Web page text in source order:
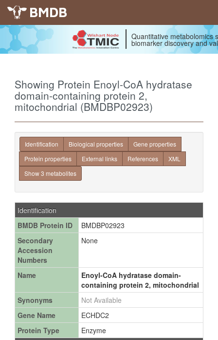
BMDB
Quantitative metabolomics
biomarker discovery and
Showing Protein Enoyl-CoA hydratase
domain-containing protein 2,
mitochondrial (BMDBP02923)
Identification Biological properties
Gene properties
Protein properties
External links References
XML
Show 3 metabolites
Identification
BMDB Protein ID
BMDBP02923
Secondary
Accession
Numbers
None
Name
Enoyl-CoA hydratase domain-
containing protein 2, mitochondrial
Synonyms
Not Available
Gene Name
ECHDC2
Protein Type
Enzyme